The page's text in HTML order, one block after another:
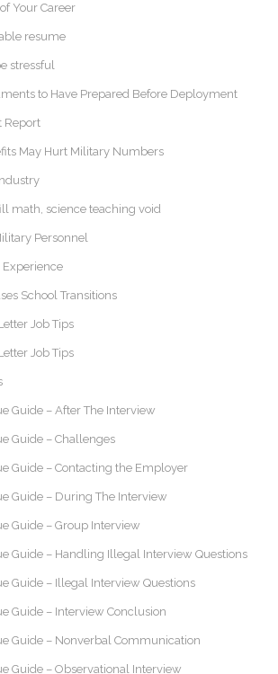
Your Career
resume
stressful
to Have Prepared Before Deployment
Report
May Hurt Military Numbers
math, science teaching void
Personnel
Experience
School Transitions
Job Tips
Job Tips
Guide – After The Interview
Guide – Challenges
Guide – Contacting the Employer
Guide – During The Interview
Guide – Group Interview
Guide – Handling Illegal Interview Questions
Guide – Illegal Interview Questions
Guide – Interview Conclusion
Guide – Nonverbal Communication
Guide – Observational Interview